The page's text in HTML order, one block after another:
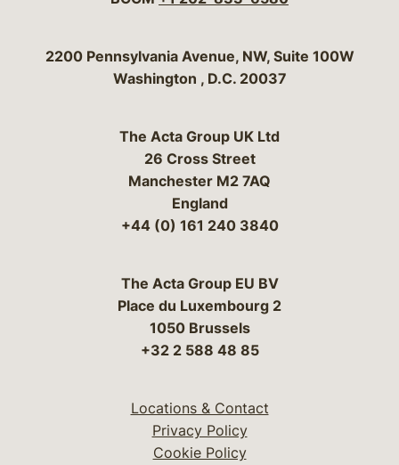
Bergeson & Campbell, P.C.
2200 Pennsylvania Avenue, NW, Suite 100W
Washington , D.C. 20037
The Acta Group UK Ltd
26 Cross Street
Manchester M2 7AQ
England
+44 (0) 161 240 3840
The Acta Group EU BV
Place du Luxembourg 2
1050 Brussels
+32 2 588 48 85
Locations & Contact
Privacy Policy
Cookie Policy